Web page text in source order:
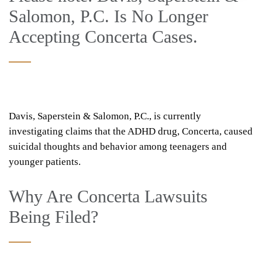
Salomon, P.C. Is No Longer
Accepting Concerta Cases.
Davis, Saperstein & Salomon, P.C., is currently
investigating claims that the ADHD drug, Concerta, caused
suicidal thoughts and behavior among teenagers and
younger patients.
Why Are Concerta Lawsuits
Being Filed?